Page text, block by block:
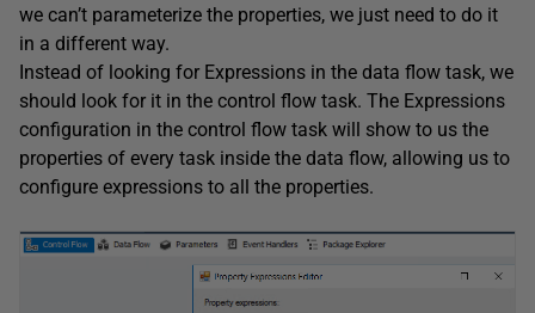
we can’t parameterize the properties, we just need to do it
in a different way.
Instead of looking for Expressions in the data flow task, we
should look for it in the control flow task. The Expressions
configuration in the control flow task will show to us the
properties of every task inside the data flow, allowing us to
configure expressions to all the properties.